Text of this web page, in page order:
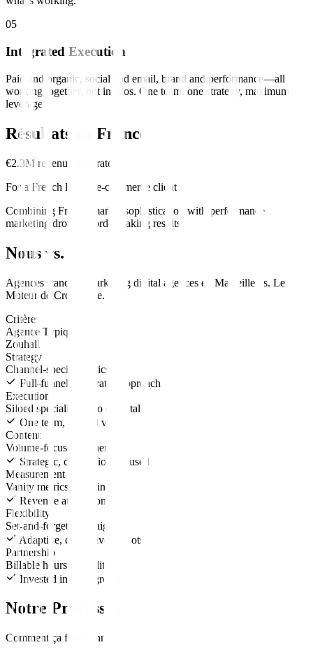
05
Integrated Execution
Paid and organic, social and email, brand and performance—all
working together, not in silos. One team, one strategy, maximum
leverage.
Résultats en France
€2.3M revenue generated
For a French luxury e-commerce client
Combining French market sophistication with performance
marketing drove record-breaking results.
Nous vs. Eux
Agences standard marketing digital agences en Marseille vs. Le
Moteur de Croissance.
Critère
Agence Typique
Zouhall
Strategy
Channel-specific tactics
Full-funnel, integrated approach
Execution
Siloed specialists who don't talk
One team, unified vision
Content
Volume-focused, generic
Strategic, conversion-focused
Measurement
Vanity metrics reporting
Revenue attribution
Flexibility
Set-and-forget campaigns
Adaptive, data-driven pivots
Partnership
Billable hours mentality
Invested in your growth
Notre Processus
Comment ça fonctionne